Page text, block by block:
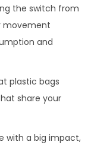
the switch from
movement
and
plastic bags
share your
with a big impact,